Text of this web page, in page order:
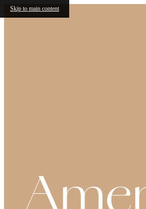
Skip to main content